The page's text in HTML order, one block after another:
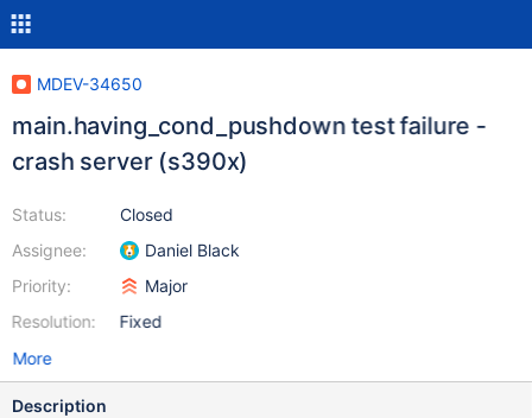
MDEV-34650
main.having_cond_pushdown test failure -
crash server (s390x)
Status:
Assignee:
Priority:
Resolution:
Closed
Daniel Black
Major
Fixed
More
Description